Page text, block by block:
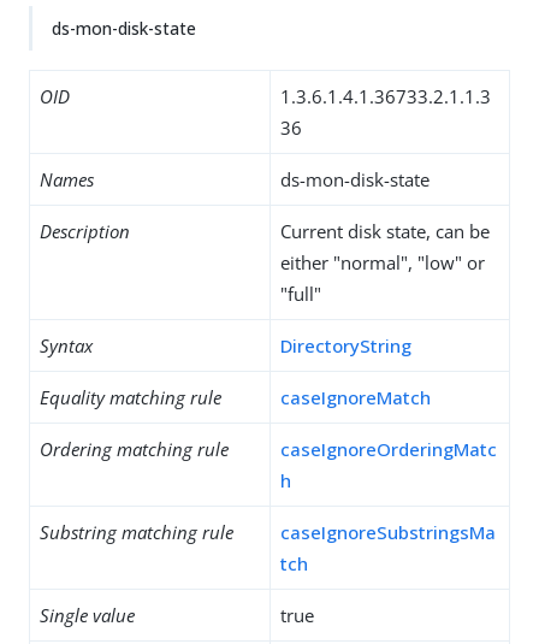
ds-mon-disk-state
OID
1.3.6.1.4.1.36733.2.1.1.3
36
Names ds-mon-disk-state
Description
Current disk state, can be
either "normal", "low" or
"full"
Syntax DirectoryString
Equality matching rule caseIgnoreMatch
Ordering matching rule
caseIgnoreOrderingMatc
h
Substring matching rule
caseIgnoreSubstringsMa
tch
Single value true